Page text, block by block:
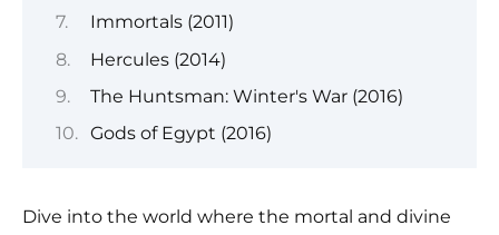
Immortals (2011)
Hercules (2014)
The Huntsman: Winter's War (2016)
Gods of Egypt (2016)
Dive into the world where the mortal and divine